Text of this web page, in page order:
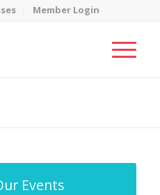
Member Login
Events